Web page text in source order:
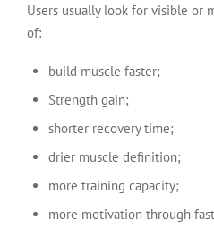
Users usually look for visible or
of:
build muscle faster;
Strength gain;
shorter recovery time;
drier muscle definition;
more training capacity;
more motivation through